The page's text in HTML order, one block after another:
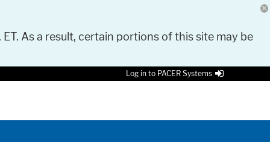
As a result, certain portions of this site may be
Log in to PACER Systems